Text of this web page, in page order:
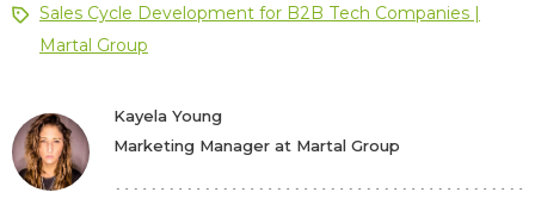
Sales Cycle Development for B2B Tech Companies |
Martal Group
Kayela Young
Marketing Manager at Martal Group